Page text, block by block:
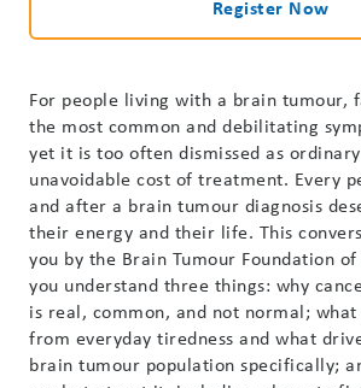
Register Now
For people living with a brain tumour,
the most common and debilitating
yet it is too often dismissed as
unavoidable cost of treatment. Every
and after a brain tumour diagnosis
their energy and their life. This
you by the Brain Tumour Foundation
you understand three things: why
is real, common, and not normal;
from everyday tiredness and what
brain tumour population specifically;